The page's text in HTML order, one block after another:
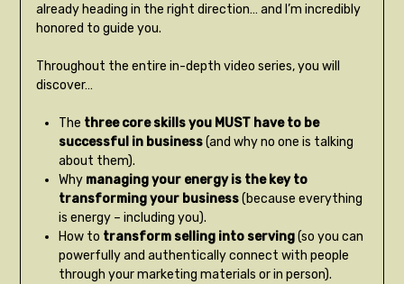
already heading in the right direction… and I’m incredibly
honored to guide you.
Throughout the entire in-depth video series, you will
discover…
The three core skills you MUST have to be
successful in business(and why no one is talking
about them).
Why managing your energy is the key to
transforming your business(because everything
is energy – including you).
How to transform selling into serving(so you can
powerfully and authentically connect with people
through your marketing materials or in person).